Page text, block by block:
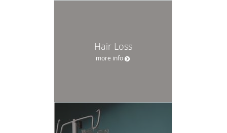
Hair Loss
more info